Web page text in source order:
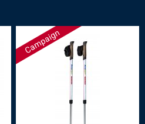
Campaign